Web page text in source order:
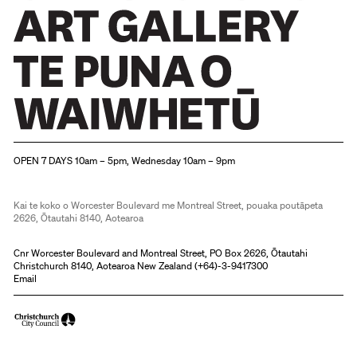
OPEN 7 DAYS 10am – 5pm, Wednesday 10am – 9pm
Kai te koko o Worcester Boulevard me Montreal Street, pouaka poutāpeta
2626, Ōtautahi 8140, Aotearoa
Cnr Worcester Boulevard and Montreal Street, PO Box 2626, Ōtautahi
Christchurch 8140, Aotearoa New Zealand (+64)-3-9417300
Email